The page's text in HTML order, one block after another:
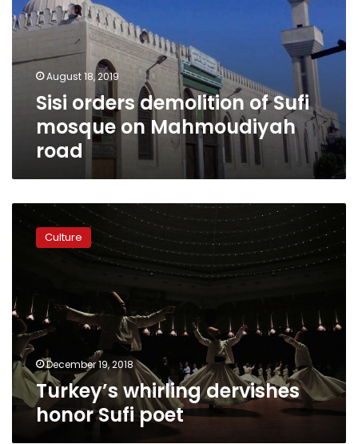
Sufi
mosque
Mahmoudiyah
road
August 18, 2019
Sisi orders demolition of Sufi
mosque on Mahmoudiyah
road
Turkey’s
whirling
dervishes
poet
Culture
December 19, 2018
Turkey’s whirling dervishes
honor Sufi poet